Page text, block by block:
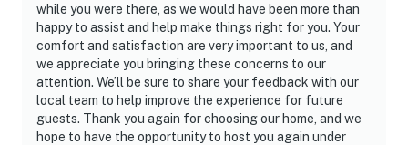
while you were there, as we would have been more than
happy to assist and help make things right for you. Your
comfort and satisfaction are very important to us, and
we appreciate you bringing these concerns to our
attention. We’ll be sure to share your feedback with our
local team to help improve the experience for future
guests. Thank you again for choosing our home, and we
hope to have the opportunity to host you again under